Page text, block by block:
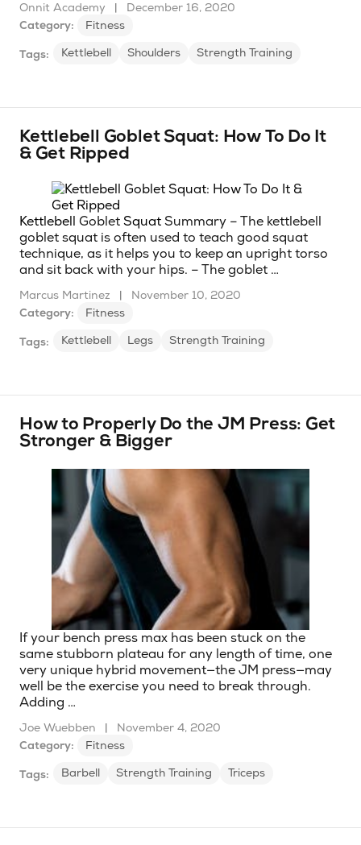
Onnit Academy |
December 16, 2020
Category:
Fitness
Tags: Kettlebell Shoulders Strength Training
Kettlebell Goblet Squat: How To Do It
& Get Ripped
Kettlebell Goblet Squat Summary – The kettlebell
goblet squat is often used to teach good squat
technique, as it helps you to keep an upright torso
and sit back with your hips. – The goblet …
Marcus Martinez |
November 10, 2020
Category:
Fitness
Tags: Kettlebell Legs Strength Training
How to Properly Do the JM Press: Get
Stronger & Bigger
If your bench press max has been stuck on the
same stubborn plateau for any length of time, one
very unique hybrid movement—the JM press—may
well be the exercise you need to break through.
Adding …
Joe Wuebben |
November 4, 2020
Category:
Fitness
Tags: Barbell Strength Training Triceps